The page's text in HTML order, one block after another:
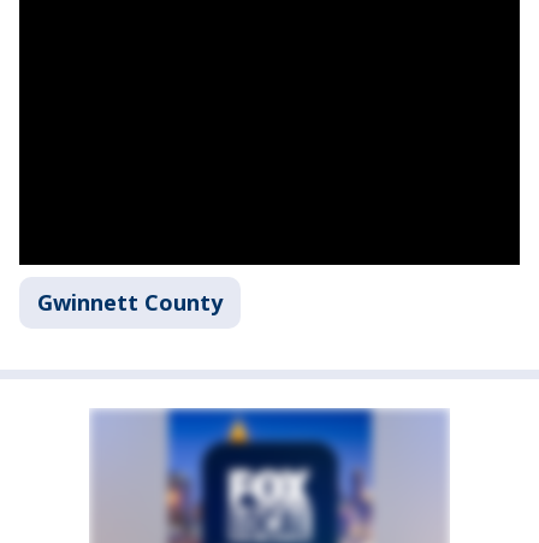
Gwinnett County